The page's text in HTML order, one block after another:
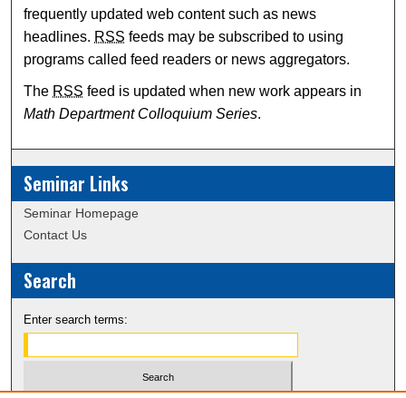
frequently updated web content such as news
headlines. RSS feeds may be subscribed to using
programs called feed readers or news aggregators.
The RSS feed is updated when new work appears in
Math Department Colloquium Series.
Seminar Links
Seminar Homepage
Contact Us
Search
Enter search terms: